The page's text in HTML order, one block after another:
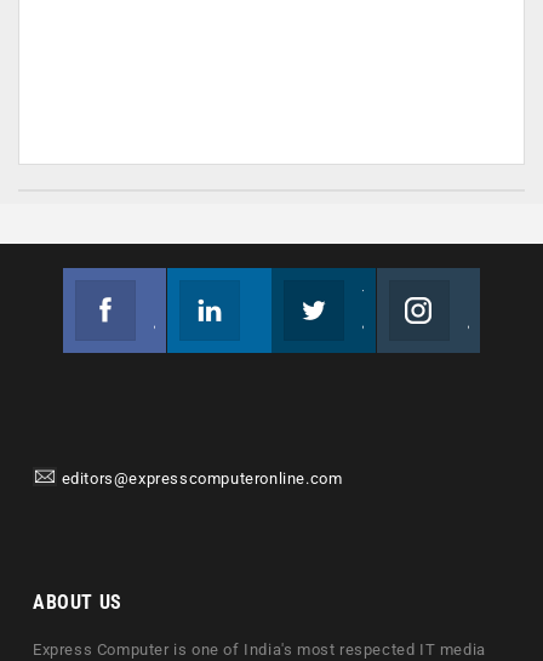
editors@expresscomputeronline.com
ABOUT US
Express Computer is one of India's most respected IT media